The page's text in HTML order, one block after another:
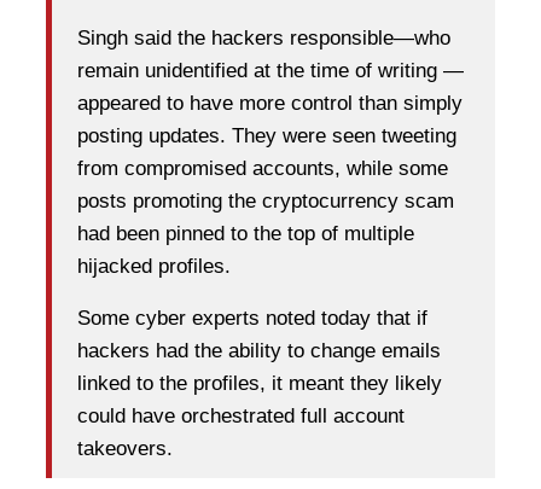
Singh said the hackers responsible—who
remain unidentified at the time of writing —
appeared to have more control than simply
posting updates. They were seen tweeting
from compromised accounts, while some
posts promoting the cryptocurrency scam
had been pinned to the top of multiple
hijacked profiles.
Some cyber experts noted today that if
hackers had the ability to change emails
linked to the profiles, it meant they likely
could have orchestrated full account
takeovers.